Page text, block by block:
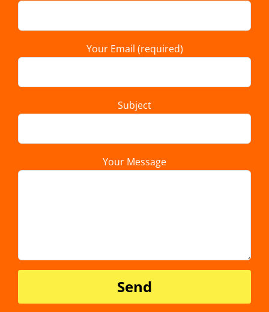
Your Email (required)
Subject
Your Message